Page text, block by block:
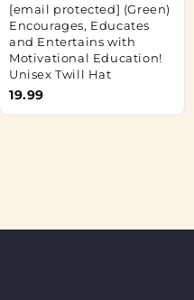
[email protected] (Green)
Encourages, Educates
and Entertains with
Motivational Education!
Unisex Twill Hat
19.99